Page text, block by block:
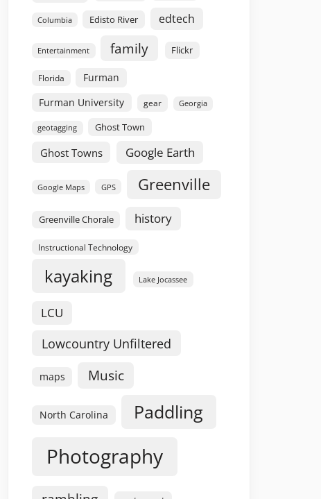
Columbia Edisto River edtech
Entertainment family Flickr
Florida
Furman
Furman University
gear Georgia
geotagging Ghost Town
Ghost Towns Google Earth
Google Maps GPS Greenville
Greenville Chorale history
Instructional Technology
kayaking Lake Jocassee
LCU
Lowcountry Unfiltered
maps Music
North Carolina Paddling
Photography